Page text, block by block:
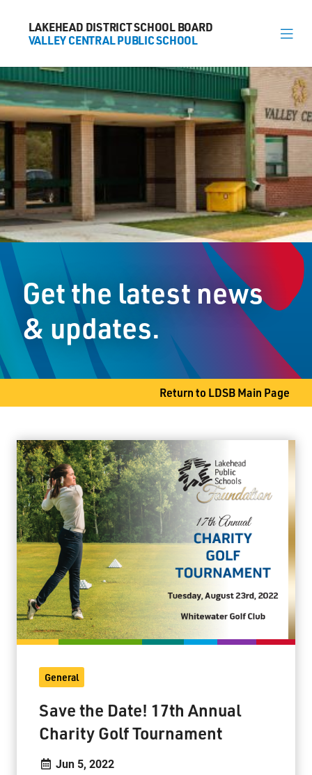
LAKEHEAD DISTRICT SCHOOL BOARD
VALLEY CENTRAL PUBLIC SCHOOL
About
News
Contact
Slate River, ON P7J 0B8
Phone
807-473-5810
LAKEHEAD DISTRICT SCHOOL BOARD
VALLEY CENTRAL PUBLIC SCHOOL
Get the latest news
& updates.
Return to LDSB Main Page
General
Save the Date! 17th Annual
Charity Golf Tournament
Jun 5, 2022